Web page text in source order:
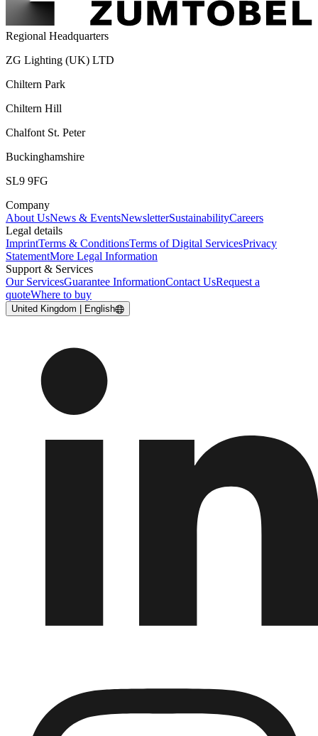
Regional Headquarters
ZG Lighting (UK) LTD
Chiltern Park
Chiltern Hill
Chalfont St. Peter
Buckinghamshire
SL9 9FG
Company
About UsNews & EventsNewsletterSustainabilityCareers
Legal details
ImprintTerms & ConditionsTerms of Digital ServicesPrivacy
StatementMore Legal Information
Support & Services
Our ServicesGuarantee InformationContact UsRequest a
quoteWhere to buy
United Kingdom | English